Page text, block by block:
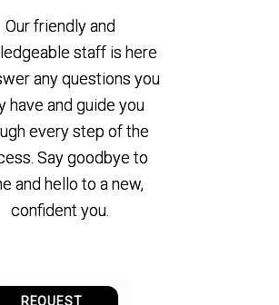
Our friendly and
staff is here
any questions you
have and guide you
every step of the
Say goodbye to
and hello to a new,
confident you.
REQUEST